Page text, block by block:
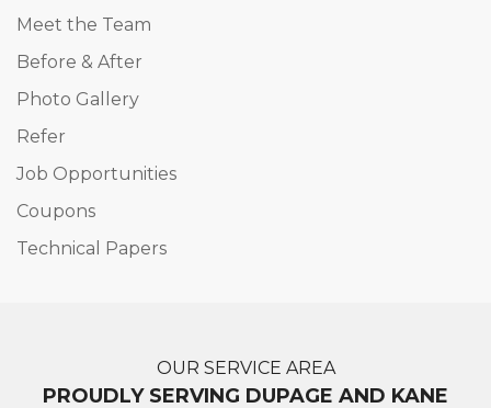
Meet the Team
Before & After
Photo Gallery
Refer
Job Opportunities
Coupons
Technical Papers
OUR SERVICE AREA
PROUDLY SERVING DUPAGE AND KANE